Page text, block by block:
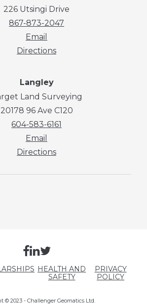
226 Utsingi Drive
867-873-2047
Email
Directions
Langley
Land Surveying
20178 96 Ave C120
604-583-6161
Email
Directions
HEALTH AND
SAFETY
PRIVACY
POLICY
© 2023 - Challenger Geomatics Ltd.